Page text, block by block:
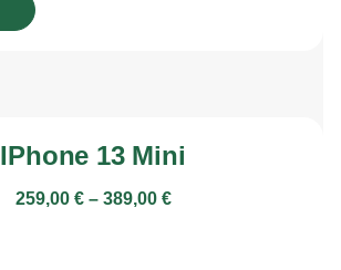
IPhone 13 Mini
259,00 € – 389,00 €